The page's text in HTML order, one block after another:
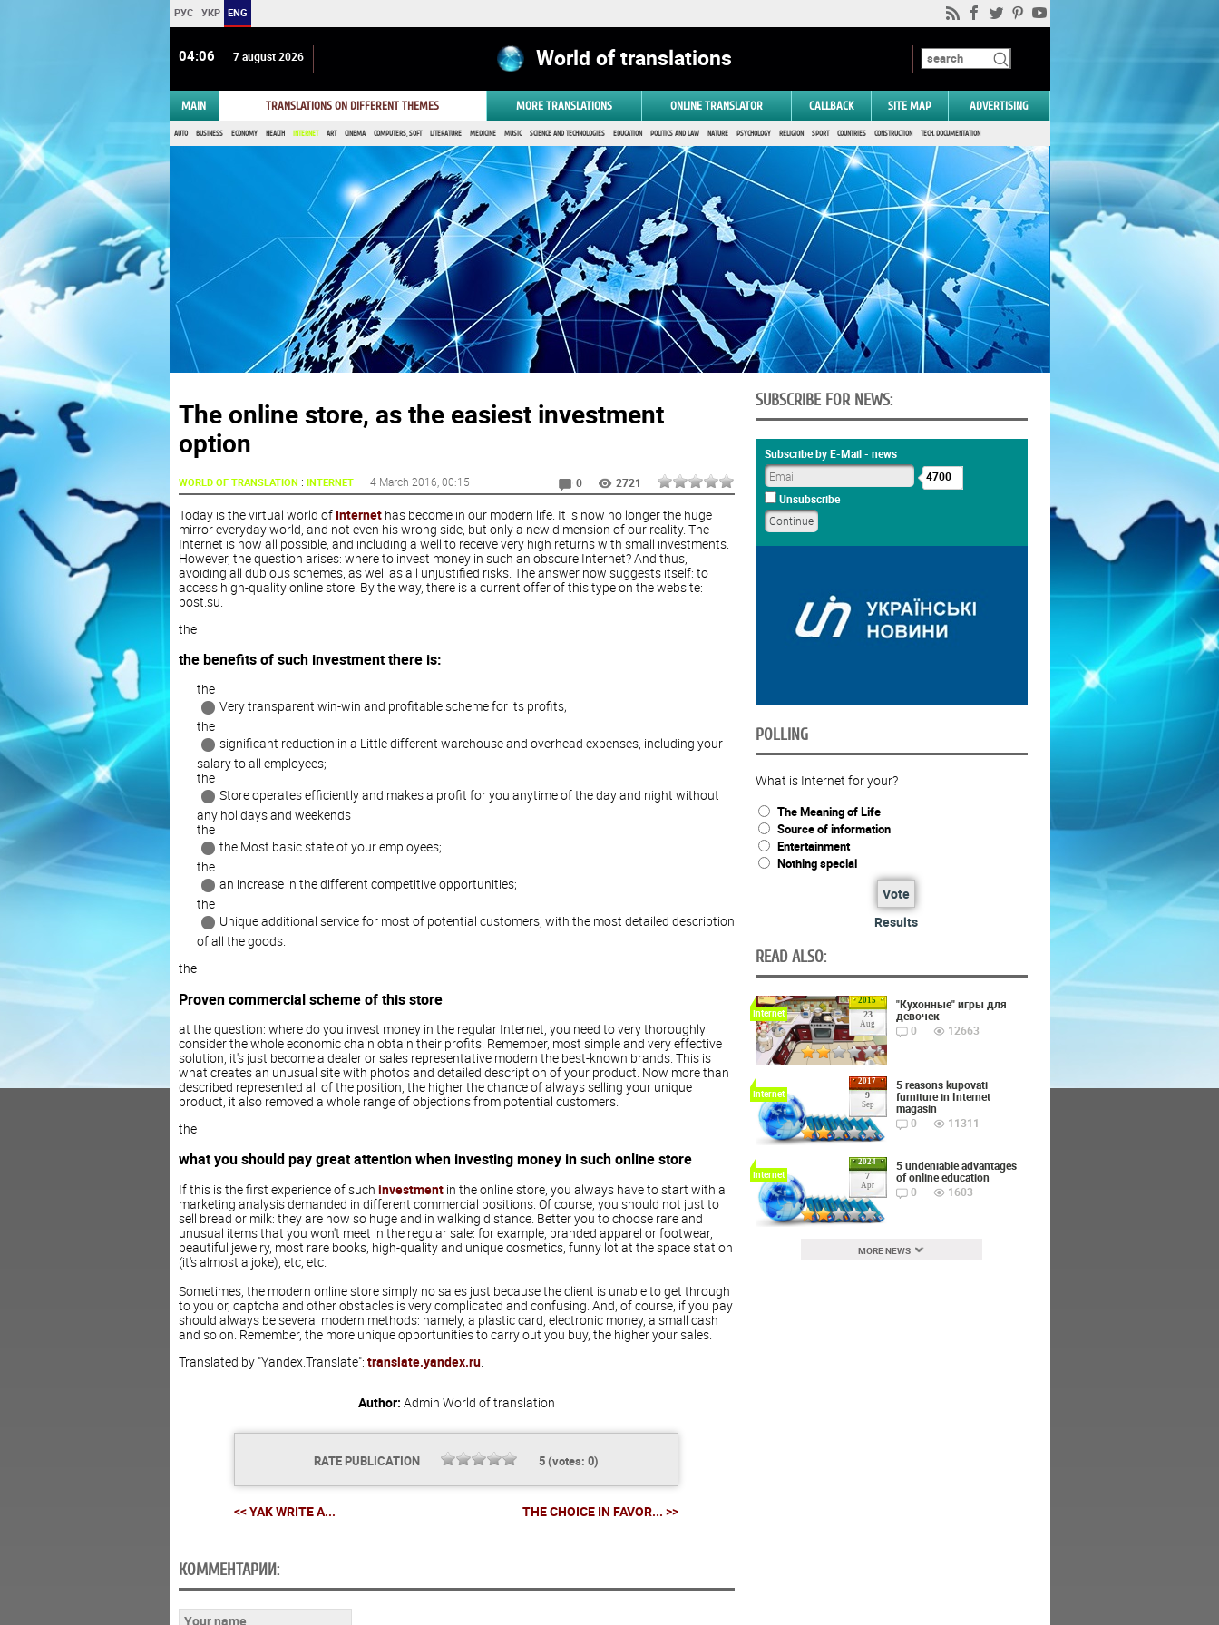
РУС УКР ENG
04 06 7 august 2026 World of translations
MAIN TRANSLATIONS ON DIFFERENT THEMES MORE TRANSLATIONS ONLINE TRANSLATOR CALLBACK SITE MAP ADVERTISING
AUTO BUSINESS ECONOMY HEALTH INTERNET ART CINEMA COMPUTERS, SOFT LITERATURE MEDICINE MUSIC SCIENCE AND TECHNOLOGIES EDUCATION POLITICS AND LAW NATURE PSYCHOLOGY RELIGION SPORT COUNTRIES CONSTRUCTION TECH. DOCUMENTATION
The online store, as the easiest investment
option
WORLD OF TRANSLATION : INTERNET 4 March 2016 , 00:15 0 2721
Today is the virtual world of Internethas become in our modern life. It is now no longer the huge
mirror everyday world, and not even his wrong side, but only a new dimension of our reality. The
Internet is now all possible, and including a well to receive very high returns with small investments.
However, the question arises: where to invest money in such an obscure Internet? And thus,
avoiding all dubious schemes, as well as all unjustified risks. The answer now suggests itself: to
access high-quality online store. By the way, there is a current offer of this type on the website:
post.su.
the
the benefits of such investment there is:
the
Very transparent win-win and profitable scheme for its profits;
the
significant reduction in a Little different warehouse and overhead expenses, including your
salary to all employees;
the
Store operates efficiently and makes a profit for you anytime of the day and night without
any holidays and weekends
the
the Most basic state of your employees;
the
an increase in the different competitive opportunities;
the
Unique additional service for most of potential customers, with the most detailed description
of all the goods.
the
Proven commercial scheme of this store
at the question: where do you invest money in the regular Internet, you need to very thoroughly
consider the whole economic chain obtain their profits. Remember, most simple and very effective
solution, it's just become a dealer or sales representative modern the best-known brands. This is
what creates an unusual site with photos and detailed description of your product. Now more than
described represented all of the position, the higher the chance of always selling your unique
product, it also removed a whole range of objections from potential customers.
the
what you should pay great attention when investing money in such online store
If this is the first experience of such investmentin the online store, you always have to start with a
marketing analysis demanded in different commercial positions. Of course, you should not just to
sell bread or milk: they are now so huge and in walking distance. Better you to choose rare and
unusual items that you won't meet in the regular sale: for example, branded apparel or footwear,
beautiful jewelry, most rare books, high-quality and unique cosmetics, funny lot at the space station
(it's almost a joke), etc, etc.
Sometimes, the modern online store simply no sales just because the client is unable to get through
to you or, captcha and other obstacles is very complicated and confusing. And, of course, if you pay
should always be several modern methods: namely, a plastic card, electronic money, a small cash
and so on. Remember, the more unique opportunities to carry out you buy, the higher your sales.
Translated by "Yandex.Translate": translate.yandex.ru.
Author: Admin World of translation
RATE PUBLICATION 5(votes: 0)
<< YAK WRITE A... THE CHOICE IN FAVOR... >>
КОММЕНТАРИИ:
SUBSCRIBE FOR NEWS:
Subscribe by E-Mail - news
4700
Unsubscribe
POLLING
What is Internet for your?
The Meaning of Life
Source of information
Entertainment
Nothing special
Vote
Results
READ ALSO:
2015
23
Aug
Internet
"Кухонные" игры для
девочек
0
12663
2017
9
Sep
Internet
5 reasons kupovati
furniture in Internet
magasin
0
11311
2024
7
Apr
Internet
5 undeniable advantages
of online education
0
1603
MORE NEWS